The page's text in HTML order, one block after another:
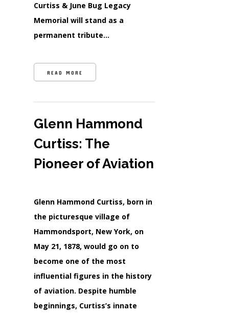
Curtiss & June Bug Legacy
Memorial will stand as a
permanent tribute…
READ MORE
Glenn Hammond
Curtiss: The
Pioneer of Aviation
Glenn Hammond Curtiss, born in
the picturesque village of
Hammondsport, New York, on
May 21, 1878, would go on to
become one of the most
influential figures in the history
of aviation. Despite humble
beginnings, Curtiss’s innate